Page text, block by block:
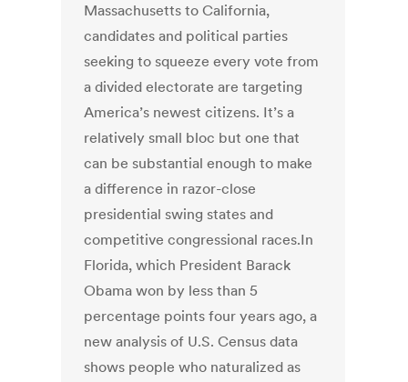
Massachusetts to California,
candidates and political parties
seeking to squeeze every vote from
a divided electorate are targeting
America’s newest citizens. It’s a
relatively small bloc but one that
can be substantial enough to make
a difference in razor-close
presidential swing states and
competitive congressional races.In
Florida, which President Barack
Obama won by less than 5
percentage points four years ago, a
new analysis of U.S. Census data
shows people who naturalized as